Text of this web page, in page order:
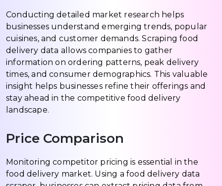
Conducting detailed market research helps
businesses understand emerging trends, popular
cuisines, and customer demands. Scraping food
delivery data allows companies to gather
information on ordering patterns, peak delivery
times, and consumer demographics. This valuable
insight helps businesses refine their offerings and
stay ahead in the competitive food delivery
landscape.
Price Comparison
Monitoring competitor pricing is essential in the
food delivery market. Using a food delivery data